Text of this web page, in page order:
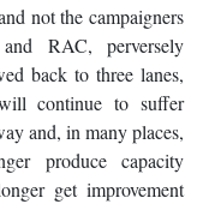
not the campaigners
RAC, perversely
back to three lanes,
continue to suffer
and, in many places,
produce capacity
get improvement